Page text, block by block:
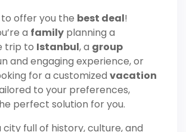
to offer you the best deal!
a family planning a
trip to Istanbul, a group
and engaging experience, or
for a customized vacation
to your preferences,
perfect solution for you.
city full of history, culture, and